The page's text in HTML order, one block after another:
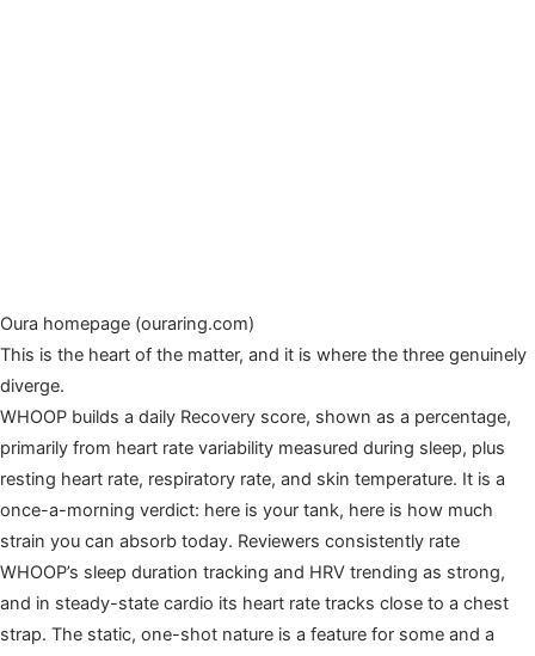
Oura homepage (ouraring.com)
This is the heart of the matter, and it is where the three genuinely
diverge.
WHOOP builds a daily Recovery score, shown as a percentage,
primarily from heart rate variability measured during sleep, plus
resting heart rate, respiratory rate, and skin temperature. It is a
once-a-morning verdict: here is your tank, here is how much
strain you can absorb today. Reviewers consistently rate
WHOOP’s sleep duration tracking and HRV trending as strong,
and in steady-state cardio its heart rate tracks close to a chest
strap. The static, one-shot nature is a feature for some and a